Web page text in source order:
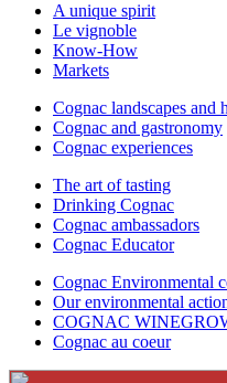
A unique spirit
Le vignoble
Know-How
Markets
Cognac landscapes and
Cognac and gastronomy
Cognac experiences
The art of tasting
Drinking Cognac
Cognac ambassadors
Cognac Educator
Cognac Environmental
Our environmental
COGNAC
Cognac au coeur